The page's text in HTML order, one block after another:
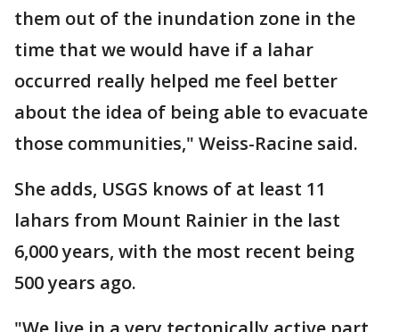
them out of the inundation zone in the
time that we would have if a lahar
occurred really helped me feel better
about the idea of being able to evacuate
those communities," Weiss-Racine said.
She adds, USGS knows of at least 11
lahars from Mount Rainier in the last
6,000 years, with the most recent being
500 years ago.